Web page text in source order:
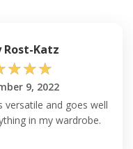
Rost-Katz
☆☆☆
9, 2022
versatile and goes well
in my wardrobe.